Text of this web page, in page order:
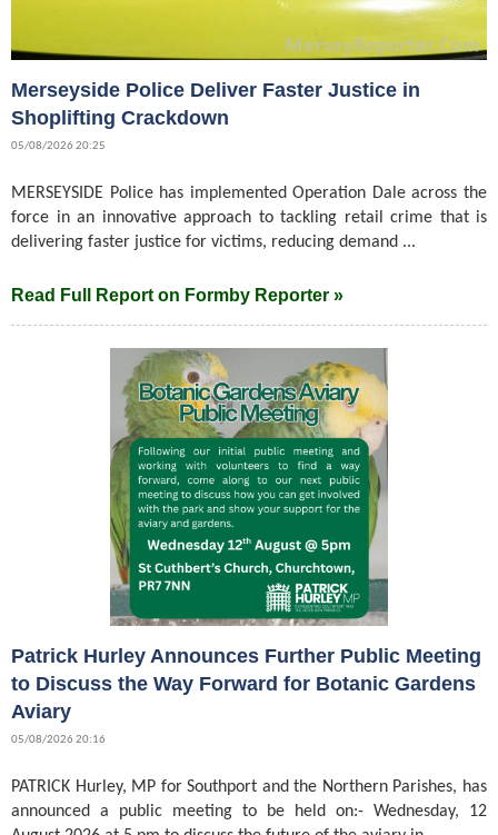
Merseyside Police Deliver Faster Justice in
Shoplifting Crackdown
05/08/2026 20:25
MERSEYSIDE Police has implemented Operation Dale across the
force in an innovative approach to tackling retail crime that is
delivering faster justice for victims, reducing demand ...
Read Full Report on Formby Reporter »
Patrick Hurley Announces Further Public Meeting
to Discuss the Way Forward for Botanic Gardens
Aviary
05/08/2026 20:16
PATRICK Hurley, MP for Southport and the Northern Parishes, has
announced a public meeting to be held on:- Wednesday, 12